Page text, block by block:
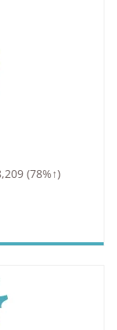
(78%↑)